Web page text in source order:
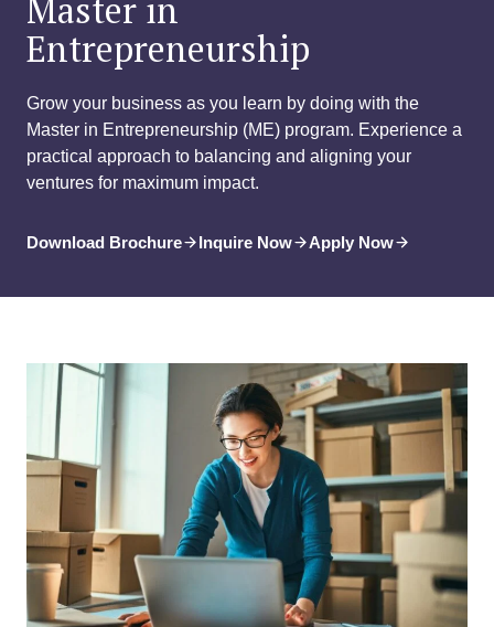
Master in
Entrepreneurship
Grow your business as you learn by doing with the
Master in Entrepreneurship (ME) program. Experience a
practical approach to balancing and aligning your
ventures for maximum impact.
Download Brochure Inquire Now Apply Now